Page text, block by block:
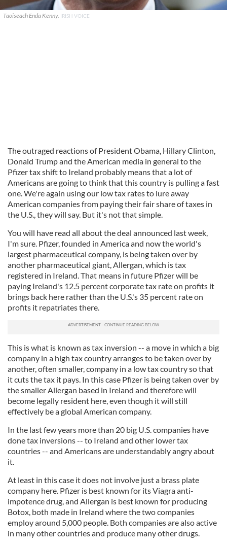
Taoiseach Enda Kenny. IRISH VOICE
The outraged reactions of President Obama, Hillary Clinton,
Donald Trump and the American media in general to the
Pfizer tax shift to Ireland probably means that a lot of
Americans are going to think that this country is pulling a fast
one. We're again using our low tax rates to lure away
American companies from paying their fair share of taxes in
the U.S., they will say. But it's not that simple.
You will have read all about the deal announced last week,
I'm sure. Pfizer, founded in America and now the world's
largest pharmaceutical company, is being taken over by
another pharmaceutical giant, Allergan, which is tax
registered in Ireland. That means in future Pfizer will be
paying Ireland's 12.5 percent corporate tax rate on profits it
brings back here rather than the U.S.'s 35 percent rate on
profits it repatriates there.
This is what is known as tax inversion -- a move in which a big
company in a high tax country arranges to be taken over by
another, often smaller, company in a low tax country so that
it cuts the tax it pays. In this case Pfizer is being taken over by
the smaller Allergan based in Ireland and therefore will
become legally resident here, even though it will still
effectively be a global American company.
In the last few years more than 20 big U.S. companies have
done tax inversions -- to Ireland and other lower tax
countries -- and Americans are understandably angry about
it.
At least in this case it does not involve just a brass plate
company here. Pfizer is best known for its Viagra anti-
impotence drug, and Allergan is best known for producing
Botox, both made in Ireland where the two companies
employ around 5,000 people. Both companies are also active
in many other countries and produce many other drugs.